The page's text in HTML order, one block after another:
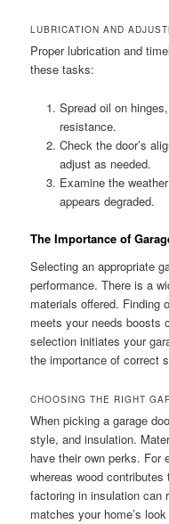
LUBRICATION AND
Proper lubrication and
these tasks:
Spread oil on
resistance.
Check the door’s
adjust as needed.
Examine the
appears degraded.
The Importance of
Selecting an appropriate
performance. There is a
materials offered. Finding
meets your needs boosts
selection initiates your
the importance of correct
CHOOSING THE RIGHT
When picking a garage
style, and insulation.
have their own perks. For
whereas wood
factoring in insulation can
matches your home’s